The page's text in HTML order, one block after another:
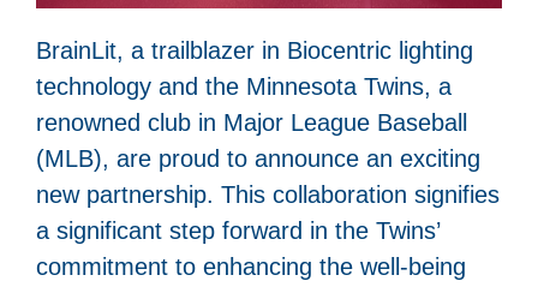
BrainLit, a trailblazer in Biocentric lighting
technology and the Minnesota Twins, a
renowned club in Major League Baseball
(MLB), are proud to announce an exciting
new partnership. This collaboration signifies
a significant step forward in the Twins’
commitment to enhancing the well-being